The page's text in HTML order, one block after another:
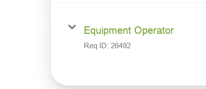
Equipment Operator
Req ID: 26492